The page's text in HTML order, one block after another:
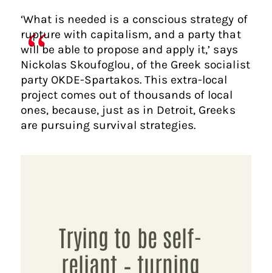
‘What is needed is a conscious strategy of
rupture with capitalism, and a party that
will be able to propose and apply it,’ says
Nickolas Skoufoglou, of the Greek socialist
party OKDE-Spartakos. This extra-local
project comes out of thousands of local
ones, because, just as in Detroit, Greeks
are pursuing survival strategies.
Trying to be self-
reliant – turning